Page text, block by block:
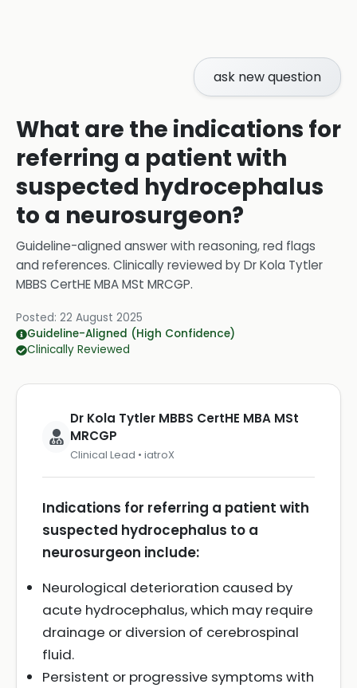
ask new question
What are the indications for
referring a patient with
suspected hydrocephalus
to a neurosurgeon?
Guideline-aligned answer with reasoning, red flags
and references. Clinically reviewed byDr Kola Tytler
MBBS CertHE MBA MSt MRCGP.
Posted: 22 August 2025
Guideline-Aligned (High Confidence)
Clinically Reviewed
Dr Kola Tytler MBBS CertHE MBA MSt
MRCGP
Clinical Lead • iatroX
Indications for referring a patient with
suspected hydrocephalus to a
neurosurgeon include:
Neurological deterioration caused by
acute hydrocephalus, which may require
drainage or diversion of cerebrospinal
fluid.
Persistent or progressive symptoms with